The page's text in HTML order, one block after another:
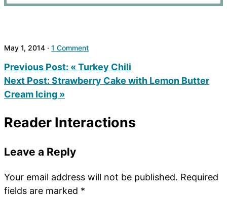
May 1, 2014 · 1 Comment
Previous Post: « Turkey Chili
Next Post: Strawberry Cake with Lemon Butter
Cream Icing »
Reader Interactions
Leave a Reply
Your email address will not be published. Required
fields are marked *